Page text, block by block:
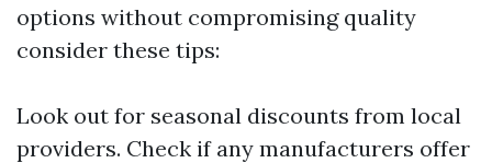
options without compromising quality
consider these tips:
Look out for seasonal discounts from local
providers. Check if any manufacturers offer